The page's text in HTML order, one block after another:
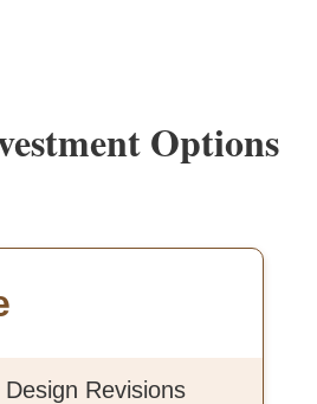
Options
Revisions